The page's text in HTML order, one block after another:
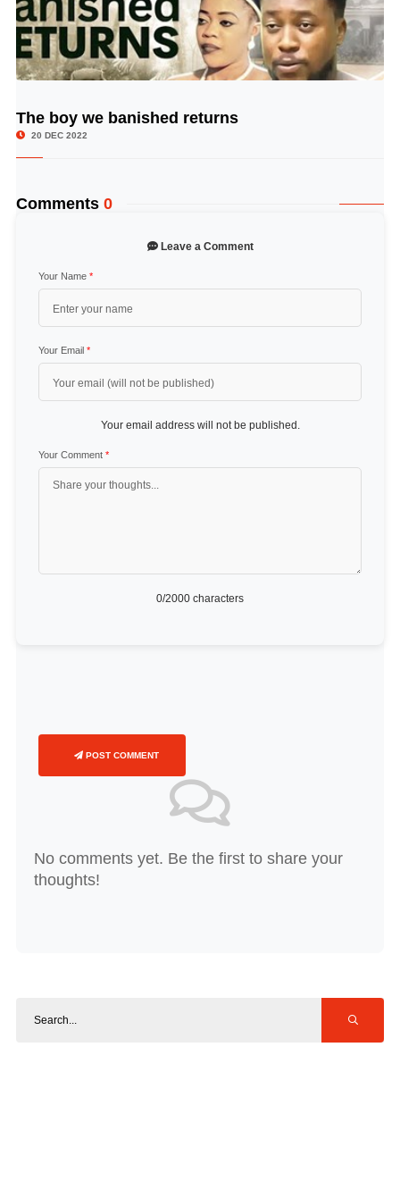
The boy we banished returns
20 DEC 2022
Comments 0
Leave a Comment
Your Name *
Your Email *
Your email address will not be published.
Your Comment *
0/2000 characters
POST COMMENT
No comments yet. Be the first to share your
thoughts!